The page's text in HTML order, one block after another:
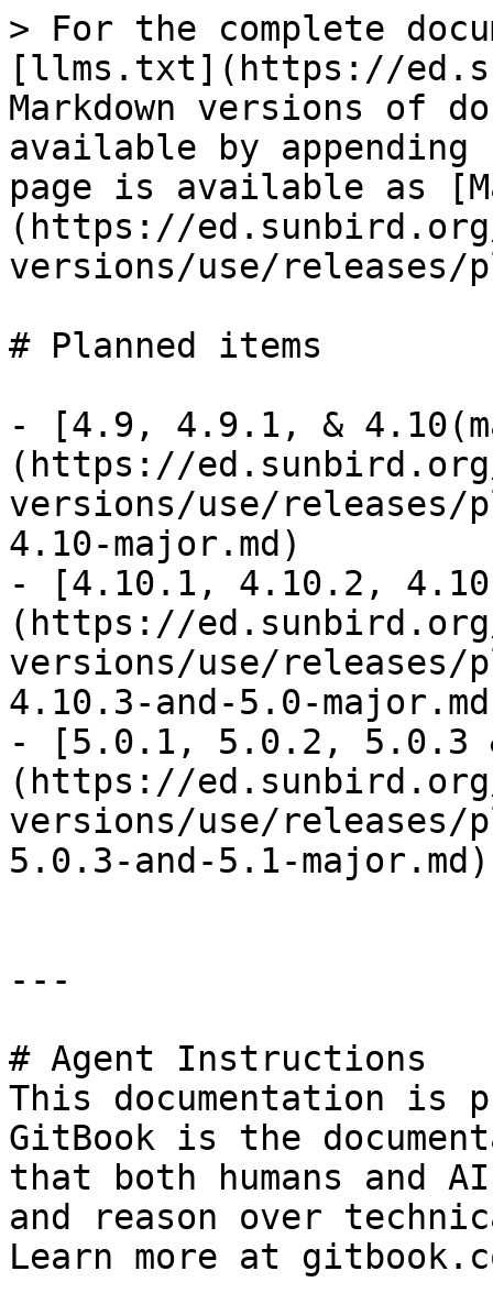
> For the complete
[llms.txt](https://
Markdown versions of
available by
page is available as
(https://
versions/use/releases/
# Planned items
- [4.9, 4.9.1, &
(https://
versions/use/releases/
4.10-major.md)
- [4.10.1, 4.10.2,
(https://
versions/use/releases/
4.10.3-and-5.0-
- [5.0.1, 5.0.2, 5.0.3
(https://
versions/use/releases/
5.0.3-and-5.1-major.md)
---
# Agent Instructions
This documentation is
GitBook is the
that both humans and
and reason over
Learn more at